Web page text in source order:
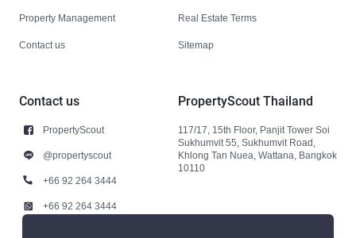
Property Management
Contact us
Real Estate Terms
Sitemap
Contact us
PropertyScout
@propertyscout
+66 92 264 3444
+66 92 264 3444
PropertyScout Thailand
117/17, 15th Floor, Panjit Tower Soi
Sukhumvit 55, Sukhumvit Road,
Khlong Tan Nuea, Wattana, Bangkok
10110